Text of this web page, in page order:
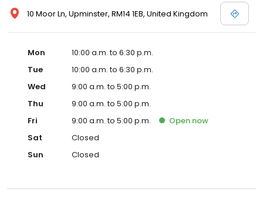
10 Moor Ln, Upminster, RM14 1EB, United Kingdom
Mon
10:00 a.m. to 6:30 p.m.
Tue
10:00 a.m. to 6:30 p.m.
Wed
9:00 a.m. to 5:00 p.m.
Thu
9:00 a.m. to 5:00 p.m.
Fri
9:00 a.m. to 5:00 p.m. Open now
Sat
Closed
Sun
Closed